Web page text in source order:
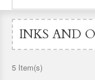
INKS AND
5 Item(s)